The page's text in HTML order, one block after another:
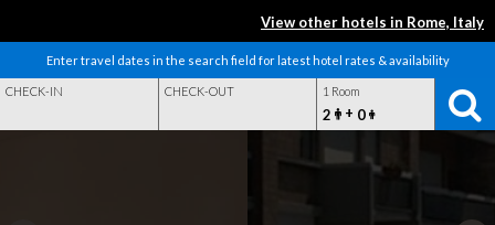
View other hotels in Rome, Italy
Enter travel dates in the search field for latest hotel rates & availability
CHECK-IN CHECK-OUT 1 Room
2 + 0